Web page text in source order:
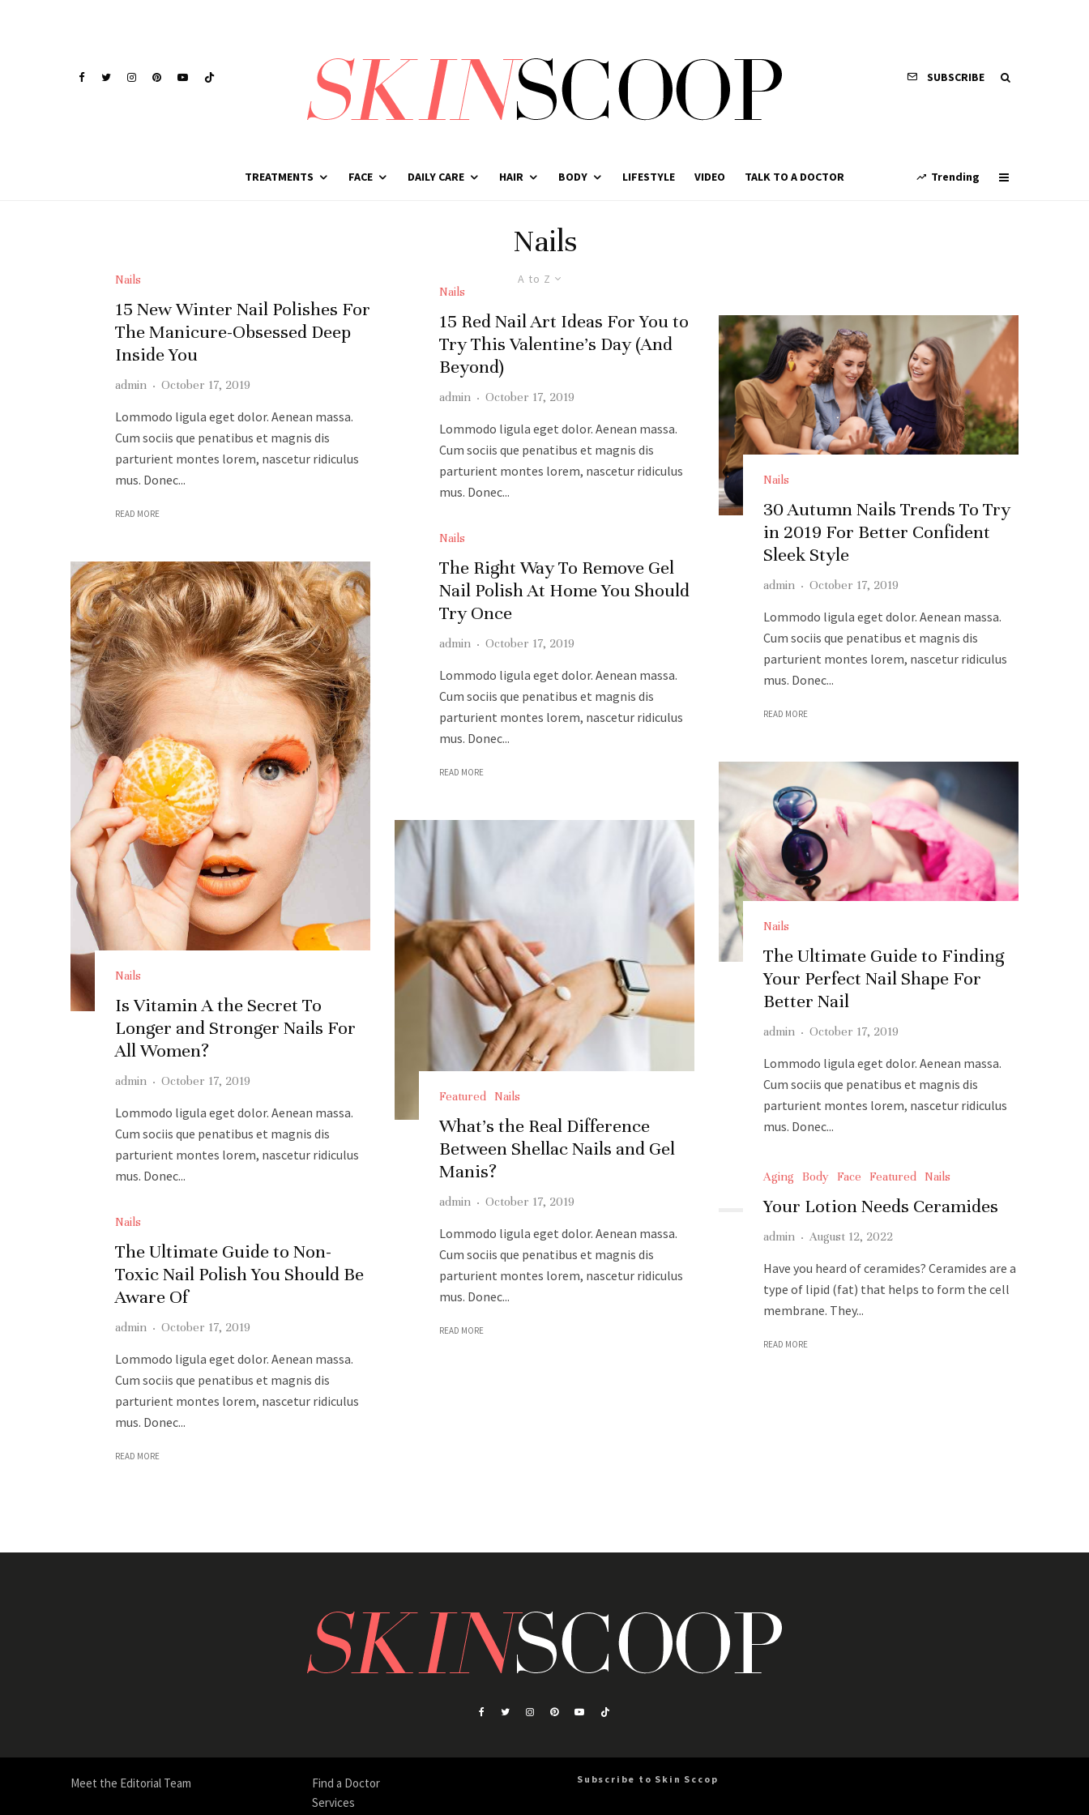
SUBSCRIBE
TREATMENTS FACE DAILY CARE HAIR BODY LIFESTYLE VIDEO TALK TO A DOCTOR Trending
Nails
A to Z
Nails
15 New Winter Nail Polishes For
The Manicure-Obsessed Deep
Inside You
admin · October 17, 2019
Lommodo ligula eget dolor. Aenean massa.
Cum sociis que penatibus et magnis dis
parturient montes lorem, nascetur ridiculus
mus. Donec...
READ MORE
Nails
Is Vitamin A the Secret To
Longer and Stronger Nails For
All Women?
admin · October 17, 2019
Lommodo ligula eget dolor. Aenean massa.
Cum sociis que penatibus et magnis dis
parturient montes lorem, nascetur ridiculus
mus. Donec...
Nails
The Ultimate Guide to Non-
Toxic Nail Polish You Should Be
Aware Of
admin · October 17, 2019
Lommodo ligula eget dolor. Aenean massa.
Cum sociis que penatibus et magnis dis
parturient montes lorem, nascetur ridiculus
mus. Donec...
READ MORE
Nails
15 Red Nail Art Ideas For You to
Try This Valentine’s Day (And
Beyond)
admin · October 17, 2019
Lommodo ligula eget dolor. Aenean massa.
Cum sociis que penatibus et magnis dis
parturient montes lorem, nascetur ridiculus
mus. Donec...
Nails
The Right Way To Remove Gel
Nail Polish At Home You Should
Try Once
admin · October 17, 2019
Lommodo ligula eget dolor. Aenean massa.
Cum sociis que penatibus et magnis dis
parturient montes lorem, nascetur ridiculus
mus. Donec...
READ MORE
Featured Nails
What’s the Real Difference
Between Shellac Nails and Gel
Manis?
admin · October 17, 2019
Lommodo ligula eget dolor. Aenean massa.
Cum sociis que penatibus et magnis dis
parturient montes lorem, nascetur ridiculus
mus. Donec...
READ MORE
Nails
30 Autumn Nails Trends To Try
in 2019 For Better Confident
Sleek Style
admin · October 17, 2019
Lommodo ligula eget dolor. Aenean massa.
Cum sociis que penatibus et magnis dis
parturient montes lorem, nascetur ridiculus
mus. Donec...
READ MORE
Nails
The Ultimate Guide to Finding
Your Perfect Nail Shape For
Better Nail
admin · October 17, 2019
Lommodo ligula eget dolor. Aenean massa.
Cum sociis que penatibus et magnis dis
parturient montes lorem, nascetur ridiculus
mus. Donec...
Aging Body Face Featured Nails
Your Lotion Needs Ceramides
admin · August 12, 2022
Have you heard of ceramides? Ceramides are a
type of lipid (fat) that helps to form the cell
membrane. They...
READ MORE
Meet the Editorial Team
Find a Doctor
Services
Subscribe to Skin Sccop